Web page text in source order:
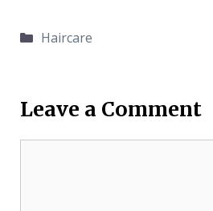
Categories
Haircare
Leave a Comment